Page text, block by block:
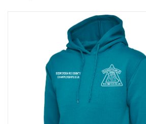
Printing & Embroidery
SKI & WINTER 50% OFF